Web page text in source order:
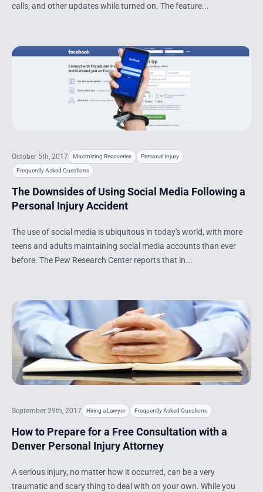
calls, and other updates while turned on. The feature...
October 5th, 2017 Maximizing Recoveries Personal Injury
Frequently Asked Questions
The Downsides of Using Social Media Following a
Personal Injury Accident
The use of social media is ubiquitous in today's world, with more
teens and adults maintaining social media accounts than ever
before. The Pew Research Center reports that in...
September 29th, 2017 Hiring a Lawyer Frequently Asked Questions
How to Prepare for a Free Consultation with a
Denver Personal Injury Attorney
A serious injury, no matter how it occurred, can be a very
traumatic and scary thing to deal with on your own. While you